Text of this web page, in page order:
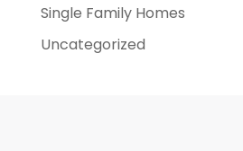
Single Family Homes
Uncategorized